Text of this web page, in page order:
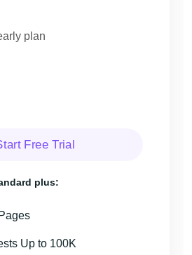
plan
Free Trial
plus:
Up to 100K